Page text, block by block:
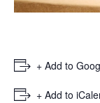
+ Add to
+ Add to